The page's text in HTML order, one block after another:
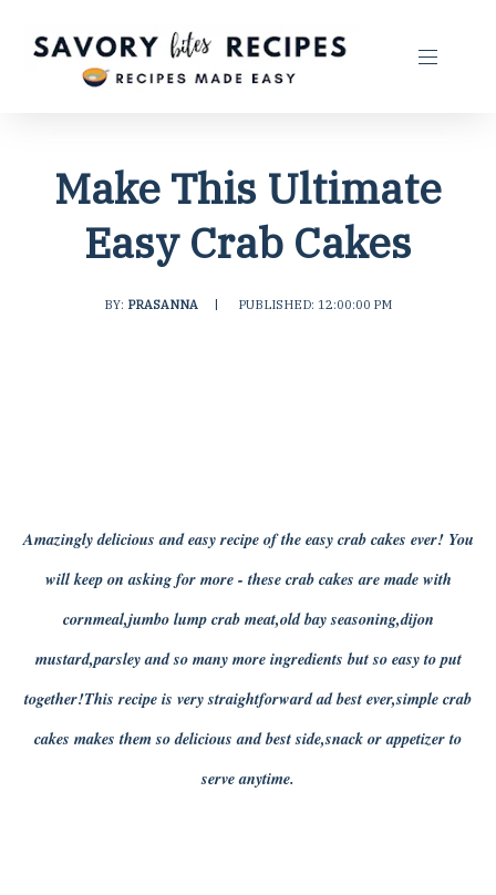
Make This Ultimate
Easy Crab Cakes
BY: PRASANNA PUBLISHED: 12:00:00 PM
Amazingly delicious and easy recipe of the easy crab cakes ever! You
will keep on asking for more - these crab cakes are made with
cornmeal,jumbo lump crab meat,old bay seasoning,dijon
mustard,parsley and so many more ingredients but so easy to put
together!This recipe is very straightforward ad best ever,simple crab
cakes makes them so delicious and best side,snack or appetizer to
serve anytime.